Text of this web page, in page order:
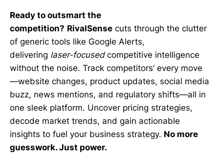
Ready to outsmart the
competition? RivalSense cuts through the clutter
of generic tools like Google Alerts,
delivering laser-focusedcompetitive intelligence
without the noise. Track competitors’ every move
—website changes, product updates, social media
buzz, news mentions, and regulatory shifts—all in
one sleek platform. Uncover pricing strategies,
decode market trends, and gain actionable
insights to fuel your business strategy. No more
guesswork. Just power.